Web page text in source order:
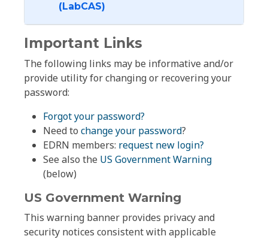
(LabCAS)
Important Links
The following links may be informative and/or
provide utility for changing or recovering your
password:
Forgot your password?
Need to change your password?
EDRN members: request new login?
See also the US Government Warning
(below)
US Government Warning
This warning banner provides privacy and
security notices consistent with applicable